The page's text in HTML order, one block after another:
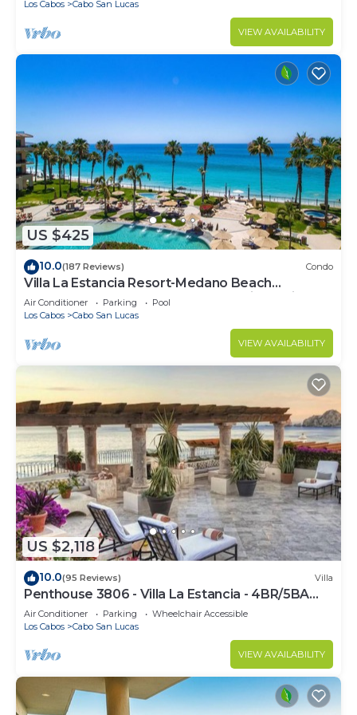
Los Cabos Cabo San Lucas
VIEW AVAILABILITY
US $425
10.0(187 Reviews) Condo
Villa La Estancia Resort-Medano Beach
GORGEOUS, LUXURY 2 bd+3 bath private villa
Air Conditioner Parking
Pool
Los Cabos
Cabo San Lucas
VIEW AVAILABILITY
US $2,118
10.0(95 Reviews) Villa
Penthouse 3806 - Villa La Estancia - 4BR/5BA
7000 Sq. Ft
Air Conditioner Parking
Wheelchair Accessible
Los Cabos
Cabo San Lucas
VIEW AVAILABILITY